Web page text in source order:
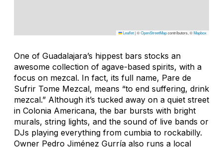
Leaflet|©OpenStreetMapcontributors, ©Mapbox
One of Guadalajara’s hippest bars stocks an
awesome collection of agave-based spirits, with a
focus on mezcal. In fact, its full name, Pare de
Sufrir Tome Mezcal, means “to end suffering, drink
mezcal.” Although it’s tucked away on a quiet street
in Colonia Americana, the bar bursts with bright
murals, string lights, and the sound of live bands or
DJs playing everything from cumbia to rockabilly.
Owner Pedro Jiménez Gurría also runs a local